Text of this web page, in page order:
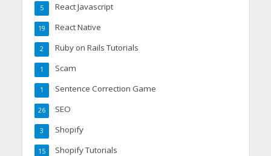
React Javascript
5
React Native
19
Ruby on Rails Tutorials
2
Scam
1
Sentence Correction Game
1
SEO
26
Shopify
3
Shopify Tutorials
15